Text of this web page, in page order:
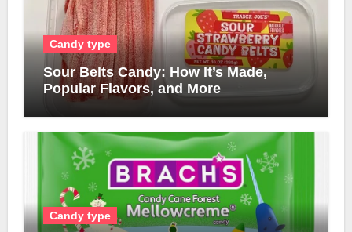
Candy type
Sour Belts Candy: How It’s Made,
Popular Flavors, and More
Candy type